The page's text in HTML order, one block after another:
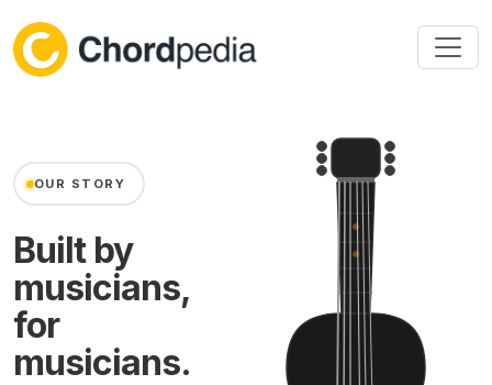
OUR STORY
Built by
musicians,
for
musicians.